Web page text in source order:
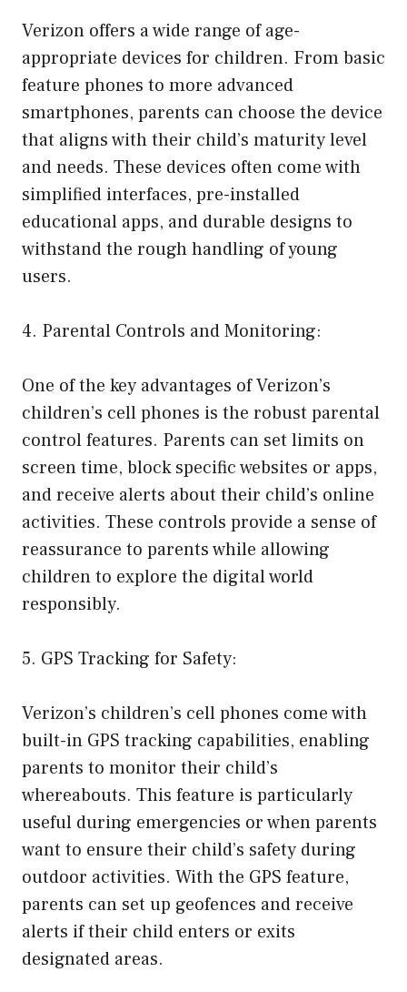
Verizon offers a wide range of age-
appropriate devices for children. From basic
feature phones to more advanced
smartphones, parents can choose the device
that aligns with their child’s maturity level
and needs. These devices often come with
simplified interfaces, pre-installed
educational apps, and durable designs to
withstand the rough handling of young
users.
4. Parental Controls and Monitoring:
One of the key advantages of Verizon’s
children’s cell phones is the robust parental
control features. Parents can set limits on
screen time, block specific websites or apps,
and receive alerts about their child’s online
activities. These controls provide a sense of
reassurance to parents while allowing
children to explore the digital world
responsibly.
5. GPS Tracking for Safety:
Verizon’s children’s cell phones come with
built-in GPS tracking capabilities, enabling
parents to monitor their child’s
whereabouts. This feature is particularly
useful during emergencies or when parents
want to ensure their child’s safety during
outdoor activities. With the GPS feature,
parents can set up geofences and receive
alerts if their child enters or exits
designated areas.